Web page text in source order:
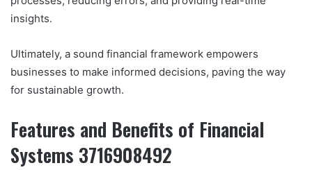
insights.
Ultimately, a sound financial framework empowers
businesses to make informed decisions, paving the way
for sustainable growth.
Features and Benefits of Financial
Systems 3716908492